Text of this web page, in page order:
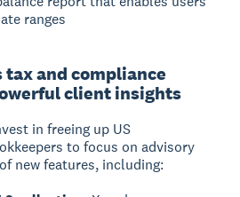
ranges
tax and compliance
client insights
in freeing up US
to focus on advisory
new features, including: